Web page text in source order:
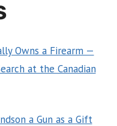
Owns a Firearm —
at the Canadian
a Gun as a Gift